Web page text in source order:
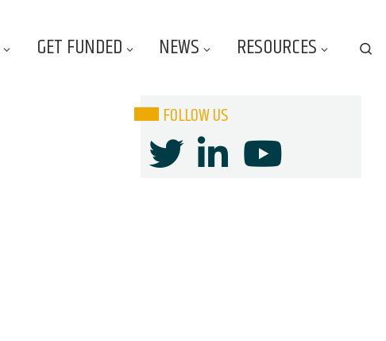
GET FUNDED NEWS RESOURCES
FOLLOW US